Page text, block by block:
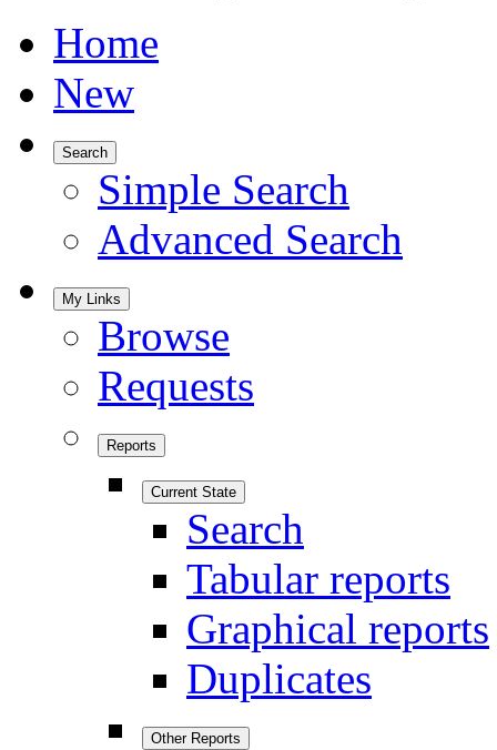
Home
New
Search
Simple Search
Advanced Search
My Links
Browse
Requests
Reports
Current State
Search
Tabular reports
Graphical reports
Duplicates
Other Reports